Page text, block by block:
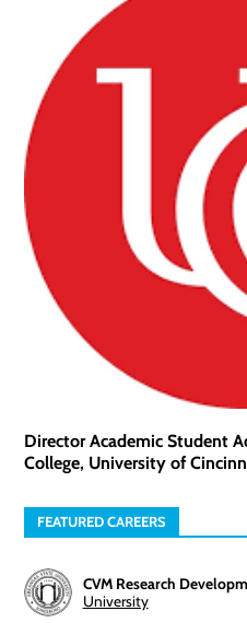
Director Academic Student
College, University of
FEATURED CAREERS
CVM Research
University